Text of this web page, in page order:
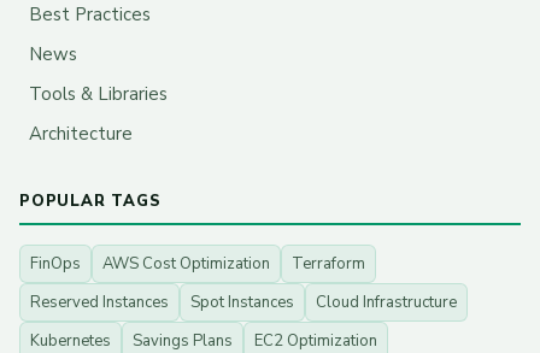
Best Practices
News
Tools & Libraries
Architecture
POPULAR TAGS
FinOps AWS Cost Optimization
Terraform
Reserved Instances
Spot Instances
Cloud Infrastructure
Kubernetes
Savings Plans
EC2 Optimization